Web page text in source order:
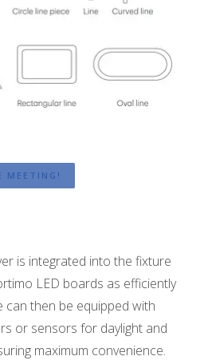
MEETING!
is integrated into the fixture
LED boards as efficiently
can then be equipped with
or sensors for daylight and
maximum convenience.